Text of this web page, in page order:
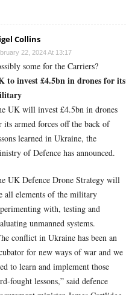
Collins
22, 2024 At 13:17
some for the Carriers?
to invest £4.5bn in drones for its
UK will invest £4.5bn in drones
its armed forces off the back of
learned in Ukraine, the
of Defence has announced.
UK Defence Drone Strategy will
all elements of the military
with, testing and
unmanned systems.
conflict in Ukraine has been an
for new ways of war and we
to learn and implement those
fought lessons,” said defence